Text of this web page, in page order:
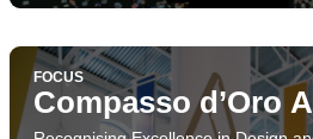
FOCUS
Project Ecologies.
Department of
Design Research Society
Find out
FOCUS
Compasso d’Oro